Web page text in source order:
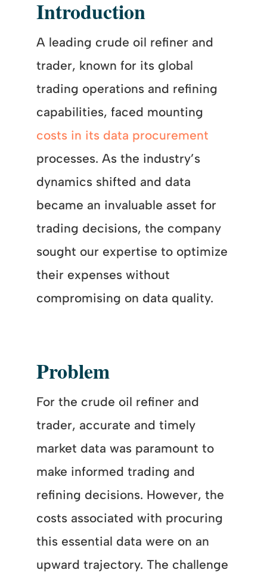
Introduction
A leading crude oil refiner and
trader, known for its global
trading operations and refining
capabilities, faced mounting
costs in its data procurement
processes. As the industry’s
dynamics shifted and data
became an invaluable asset for
trading decisions, the company
sought our expertise to optimize
their expenses without
compromising on data quality.
Problem
For the crude oil refiner and
trader, accurate and timely
market data was paramount to
make informed trading and
refining decisions. However, the
costs associated with procuring
this essential data were on an
upward trajectory. The challenge